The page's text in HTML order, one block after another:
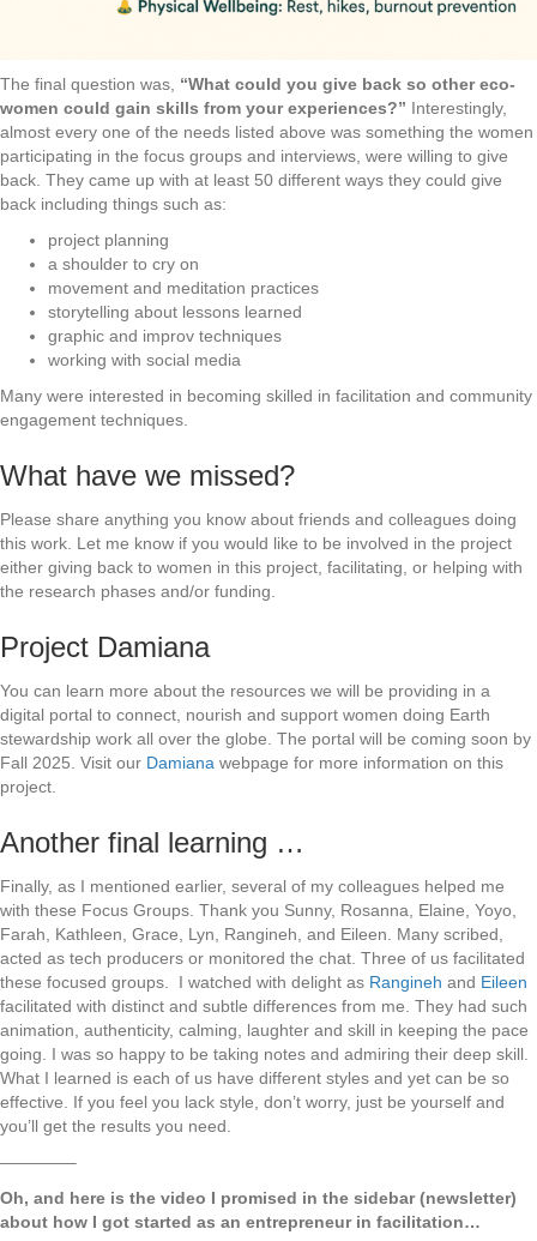
The final question was, “What could you give back so other eco-
women could gain skills from your experiences?” Interestingly,
almost every one of the needs listed above was something the women
participating in the focus groups and interviews, were willing to give
back. They came up with at least 50 different ways they could give
back including things such as:
project planning
a shoulder to cry on
movement and meditation practices
storytelling about lessons learned
graphic and improv techniques
working with social media
Many were interested in becoming skilled in facilitation and community
engagement techniques.
What have we missed?
Please share anything you know about friends and colleagues doing
this work. Let me know if you would like to be involved in the project
either giving back to women in this project, facilitating, or helping with
the research phases and/or funding.
Project Damiana
You can learn more about the resources we will be providing in a
digital portal to connect, nourish and support women doing Earth
stewardship work all over the globe. The portal will be coming soon by
Fall 2025. Visit our Damiana webpage for more information on this
project.
Another final learning …
Finally, as I mentioned earlier, several of my colleagues helped me
with these Focus Groups. Thank you Sunny, Rosanna, Elaine, Yoyo,
Farah, Kathleen, Grace, Lyn, Rangineh, and Eileen. Many scribed,
acted as tech producers or monitored the chat. Three of us facilitated
these focused groups. I watched with delight as Rangineh and Eileen
facilitated with distinct and subtle differences from me. They had such
animation, authenticity, calming, laughter and skill in keeping the pace
going. I was so happy to be taking notes and admiring their deep skill.
What I learned is each of us have different styles and yet can be so
effective. If you feel you lack style, don’t worry, just be yourself and
you’ll get the results you need.
————–
Oh, and here is the video I promised in the sidebar (newsletter)
about how I got started as an entrepreneur in facilitation…